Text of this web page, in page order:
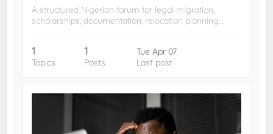
A structured Nigerian forum for legal migration,
scholarships, documentation, relocation planning…
1
Topics
1
Posts
Tue Apr 07
Last post